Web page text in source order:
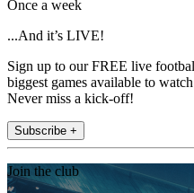
Once a week
...And it’s LIVE!
Sign up to our FREE live
biggest games available to
Never miss a kick-off!
Subscribe +
Join the club